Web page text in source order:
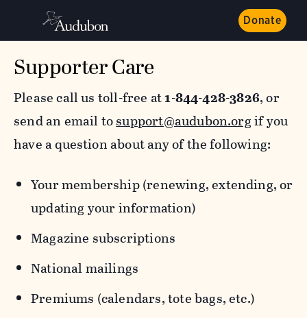
Donate
Supporter Care
Please call us toll-free at1-844-428-3826, or
send an email tosupport@audubon.orgif you
have a question about any of the following:
Your membership (renewing, extending, or
updating your information)
Magazine subscriptions
National mailings
Premiums (calendars, tote bags, etc.)